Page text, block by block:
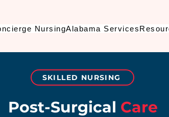
NursingAlabama Services
SKILLED NURSING
Post-Surgical Care